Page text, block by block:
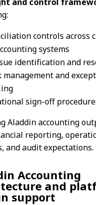
controls across
systems
identification and
management and
sign-off
Aladdin accounting
reporting,
and audit expectations.
Accounting
and
support